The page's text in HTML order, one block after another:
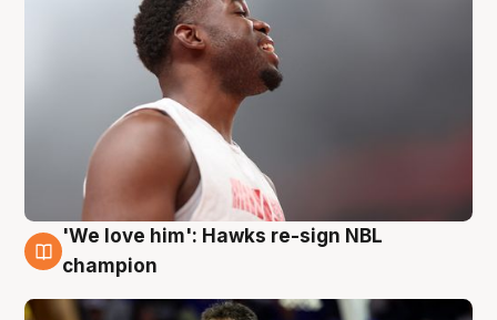
6 Aug
'We love him': Hawks re-sign NBL
champion